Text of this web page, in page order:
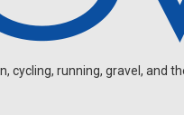
cycling, running, gravel, and